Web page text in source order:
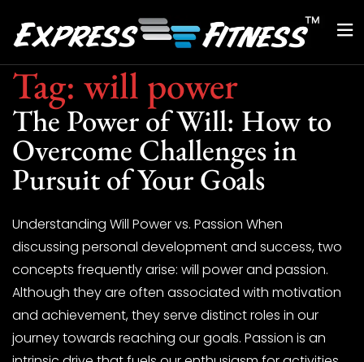
Tag: will power
The Power of Will: How to
Overcome Challenges in
Pursuit of Your Goals
Understanding Will Power vs. Passion When
discussing personal development and success, two
concepts frequently arise: will power and passion.
Although they are often associated with motivation
and achievement, they serve distinct roles in our
journey towards reaching our goals. Passion is an